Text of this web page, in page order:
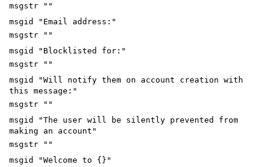
msgstr ""
msgid "Email address:"
msgstr ""
msgid "Blocklisted for:"
msgstr ""
msgid "Will notify them on account creation with
this message:"
msgstr ""
msgid "The user will be silently prevented from
making an account"
msgstr ""
msgid "Welcome to {}"